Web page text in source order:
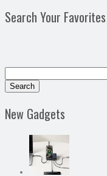
Search Your Favorites
New Gadgets